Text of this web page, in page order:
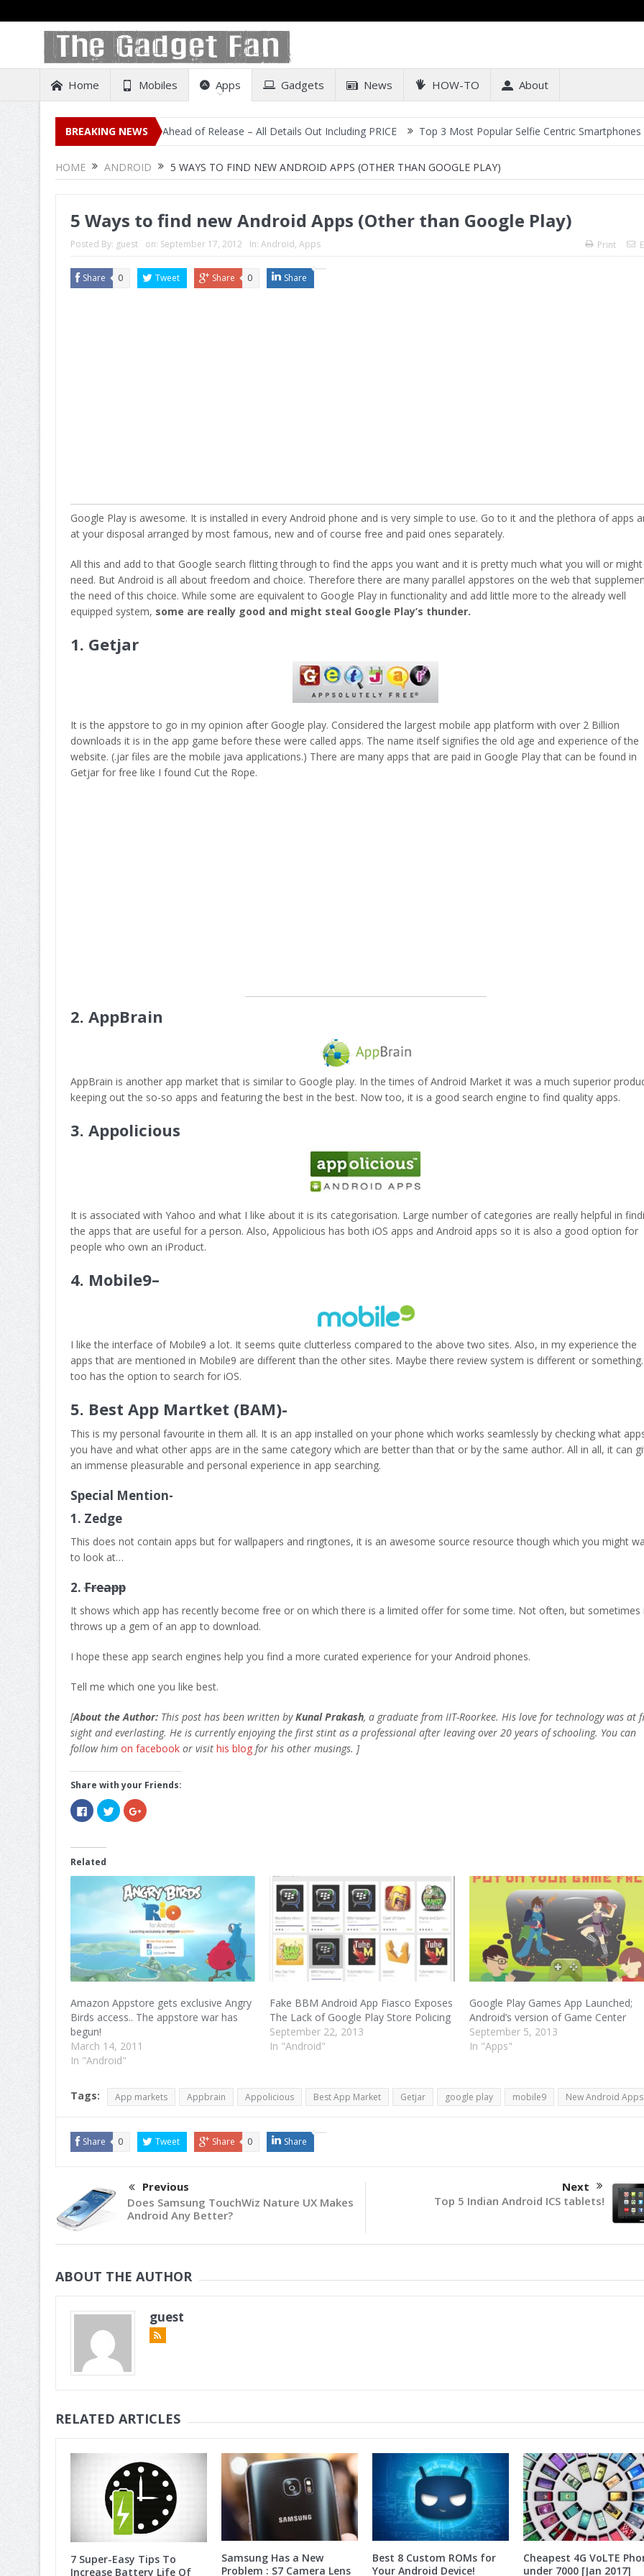
Home Mobiles Apps Gadgets News HOW-TO About
BREAKING NEWS
on Amazon India Ahead of Release – All Details Out Including PRICE Top 3 Most Popular Selfie Centric Smartphones at Sub-20k
HOME ANDROID 5 WAYS TO FIND NEW ANDROID APPS (OTHER THAN GOOGLE PLAY)
5 Ways to find new Android Apps (Other than Google Play)
Posted By: guest on: September 17, 2012 In: Android, Apps Print
Share 0 Tweet Share 0 Share
Google Play is awesome. It is installed in every Android phone and is very simple to use. Go to it and the plethora of apps
at your disposal arranged by most famous, new and of course free and paid ones separately.
All this and add to that Google search flitting through to find the apps you want and it is pretty much what you will or might
need. But Android is all about freedom and choice. Therefore there are many parallel appstores on the web that
the need of this choice. While some are equivalent to Google Play in functionality and add little more to the already well
equipped system, some are really good and might steal Google Play’s thunder.
1. Getjar
It is the appstore to go in my opinion after Google play. Considered the largest mobile app platform with over 2 Billion
downloads it is in the app game before these were called apps. The name itself signifies the old age and experience of the
website. (.jar files are the mobile java applications.) There are many apps that are paid in Google Play that can be found in
Getjar for free like I found Cut the Rope.
2. AppBrain
AppBrain is another app market that is similar to Google play. In the times of Android Market it was a much superior
keeping out the so-so apps and featuring the best in the best. Now too, it is a good search engine to find quality apps.
3. Appolicious
It is associated with Yahoo and what I like about it is its categorisation. Large number of categories are really helpful in
the apps that are useful for a person. Also, Appolicious has both iOS apps and Android apps so it is also a good option for
people who own an iProduct.
4. Mobile9–
I like the interface of Mobile9 a lot. It seems quite clutterless compared to the above two sites. Also, in my experience the
apps that are mentioned in Mobile9 are different than the other sites. Maybe there review system is different or
too has the option to search for iOS.
5. Best App Martket (BAM)-
This is my personal favourite in them all. It is an app installed on your phone which works seamlessly by checking what
you have and what other apps are in the same category which are better than that or by the same author. All in all, it can
an immense pleasurable and personal experience in app searching.
Special Mention-
1. Zedge
This does not contain apps but for wallpapers and ringtones, it is an awesome source resource though which you might
to look at…
2.Freapp
It shows which app has recently become free or on which there is a limited offer for some time. Not often, but sometimes
throws up a gem of an app to download.
I hope these app search engines help you find a more curated experience for your Android phones.
Tell me which one you like best.
[About the Author:This post has been written byKunal Prakash, a graduate from IIT-Roorkee. His love for technology was at
sight and everlasting. He is currently enjoying the first stint as a professional after leaving over 20 years of schooling. You can
follow him on facebookor visit his blogfor his other musings. ]
Share with your Friends:
Click
to
share
(Opens
in
new
window)
Click
to
share
window)
Click
to
window)
Related
Amazon Appstore gets exclusive Angry
Birds access.. The appstore war has
begun!
March 14, 2011
In "Android"
Fake BBM Android App Fiasco Exposes
The Lack of Google Play Store Policing
September 22, 2013
In "Android"
Google Play Games App Launched;
Android’s version of Game Center
September 5, 2013
In "Apps"
Tags: App markets Appbrain Appolicious Best App Market Getjar google play mobile9 New Android Apps
Share 0 Tweet Share 0 Share
Previous
Does Samsung TouchWiz Nature UX Makes
Android Any Better?
Next
Top 5 Indian Android ICS tablets!
ABOUT THE AUTHOR
guest
RELATED ARTICLES
7 Super-Easy Tips To
Increase Battery Life Of
Samsung Has a New
Problem : S7 Camera Lens
Best 8 Custom ROMs for
Your Android Device!
Cheapest 4G VoLTE
under 7000 [Jan 2017]